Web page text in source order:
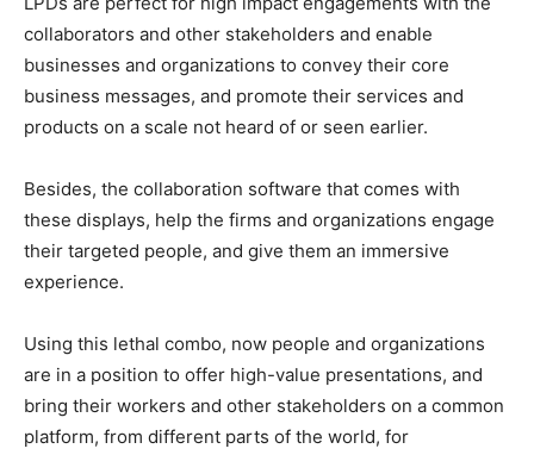
collaborators and other stakeholders and enable
businesses and organizations to convey their core
business messages, and promote their services and
products on a scale not heard of or seen earlier.
Besides, the collaboration software that comes with
these displays, help the firms and organizations engage
their targeted people, and give them an immersive
experience.
Using this lethal combo, now people and organizations
are in a position to offer high-value presentations, and
bring their workers and other stakeholders on a common
platform, from different parts of the world, for